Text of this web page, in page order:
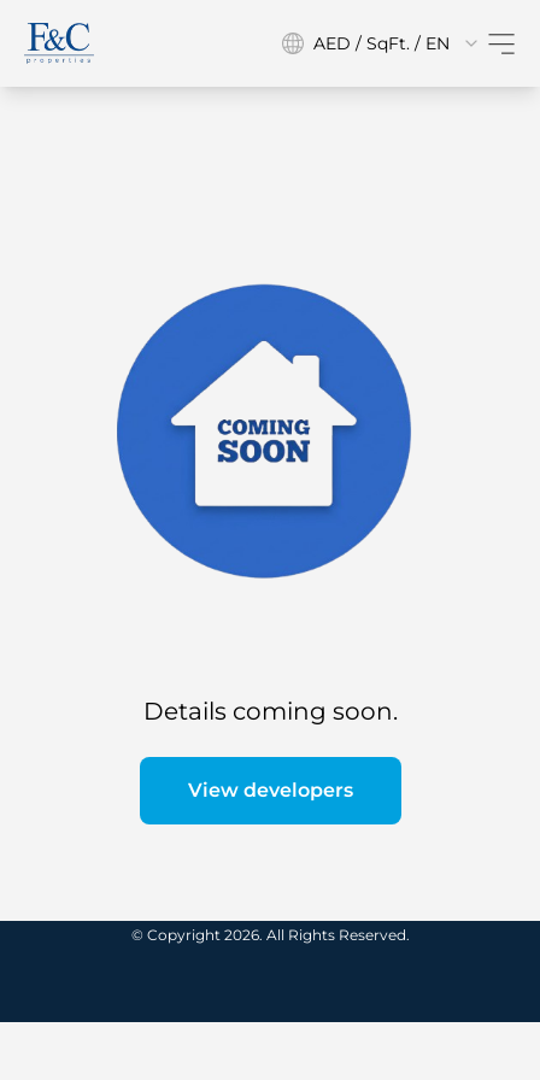
AED / SqFt. / EN
Details coming soon.
View developers
© Copyright 2026. All Rights Reserved.